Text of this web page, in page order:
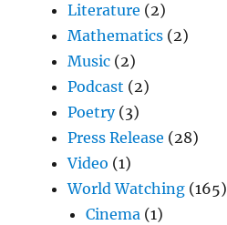
Literature (2)
Mathematics (2)
Music (2)
Podcast (2)
Poetry(3)
Press Release (28)
Video (1)
World Watching (165)
Cinema (1)